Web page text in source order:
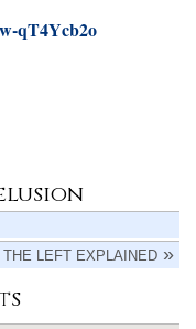
qT4Ycb2o
THE LEFT EXPLAINED